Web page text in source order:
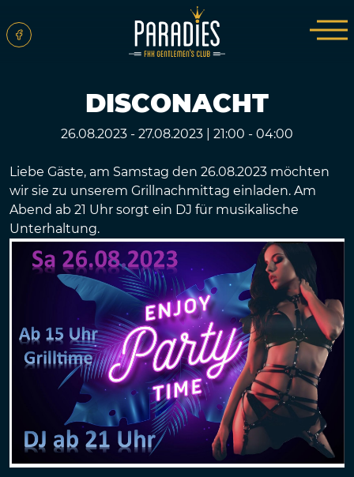
DISCONACHT
26.08.2023 - 27.08.2023 21:00 - 04:00
Liebe Gäste, am Samstag den 26.08.2023 möchten
wir sie zu unserem Grillnachmittag einladen. Am
Abend ab 21 Uhr sorgt ein DJ für musikalische
Unterhaltung.